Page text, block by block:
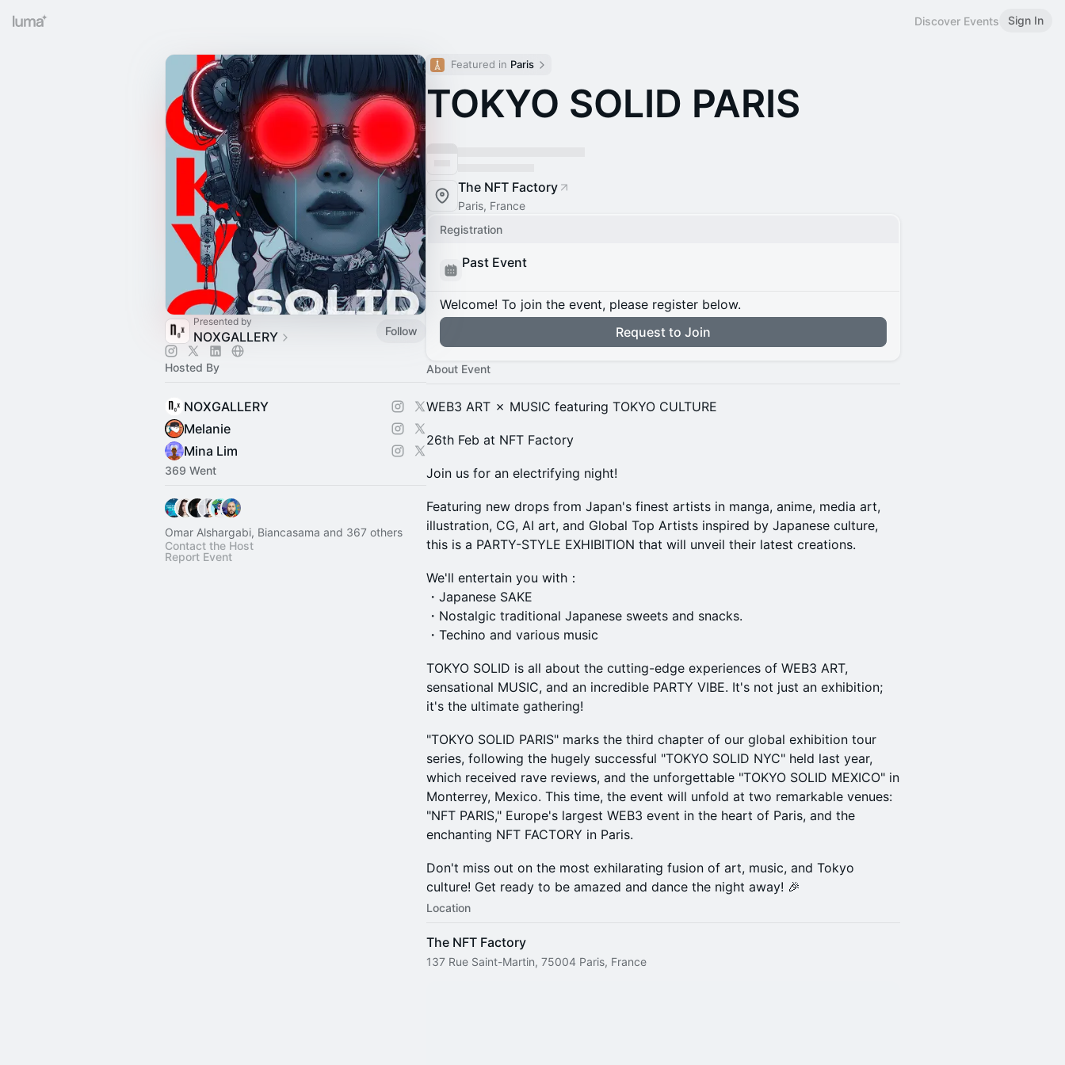
Discover Events Sign In
Presented by
NOXGALLERY Follow
Hosted By
NOXGALLERY
Melanie
Mina Lim
369 Went
Omar Alshargabi, Biancasama and 367 others
Contact the Host
Report Event
Featured in Paris
TOKYO SOLID PARIS
The NFT Factory
Paris, France
Registration
Past Event
Welcome! To join the event, please register below.
Request to Join
About Event
WEB3 ART ✗ MUSIC featuring TOKYO CULTURE
26th Feb at NFT Factory
Join us for an electrifying night!
Featuring new drops from Japan's finest artists in manga, anime, media art,
illustration, CG, AI art, and Global Top Artists inspired by Japanese culture,
this is a PARTY-STYLE EXHIBITION that will unveil their latest creations.
We'll entertain you with：
・Japanese SAKE
・Nostalgic traditional Japanese sweets and snacks.
・Techino and various music
TOKYO SOLID is all about the cutting-edge experiences of WEB3 ART,
sensational MUSIC, and an incredible PARTY VIBE. It's not just an exhibition;
it's the ultimate gathering!
"TOKYO SOLID PARIS" marks the third chapter of our global exhibition tour
series, following the hugely successful "TOKYO SOLID NYC" held last year,
which received rave reviews, and the unforgettable "TOKYO SOLID MEXICO" in
Monterrey, Mexico. This time, the event will unfold at two remarkable venues:
"NFT PARIS," Europe's largest WEB3 event in the heart of Paris, and the
enchanting NFT FACTORY in Paris.
Don't miss out on the most exhilarating fusion of art, music, and Tokyo
culture! Get ready to be amazed and dance the night away! 🎉
Location
The NFT Factory
137 Rue Saint-Martin, 75004 Paris, France